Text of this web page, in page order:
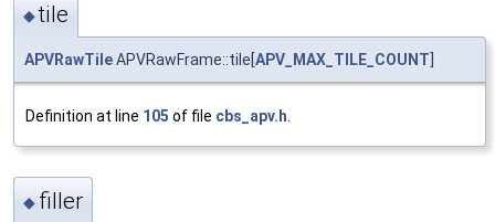
◆tile
APVRawTileAPVRawFrame::tile[ APV_MAX_TILE_COUNT
Definition at line 105 of file cbs_apv.h
◆ filler